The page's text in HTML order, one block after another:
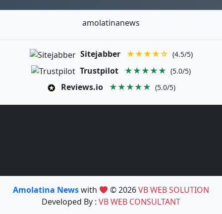
amolatinanews
Sitejabber ★★★★☆ (4.5/5)
Trustpilot ★★★★★ (5.0/5)
Reviews.io ★★★★★ (5.0/5)
Amolatina Newswith © 2026VB WEB SOLUTION
Developed By : VB WEB CONSULTANT